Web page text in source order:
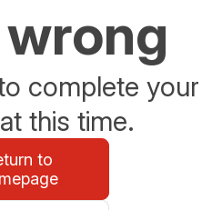
complete your
this time.
to